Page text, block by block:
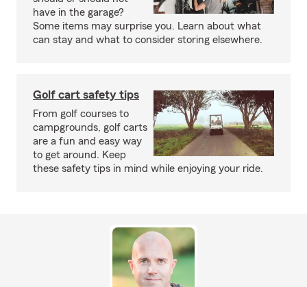
have in the garage?
Some items may surprise you. Learn about what
can stay and what to consider storing elsewhere.
Golf cart safety tips
From golf courses to
campgrounds, golf carts
are a fun and easy way
to get around. Keep
these safety tips in mind while enjoying your ride.